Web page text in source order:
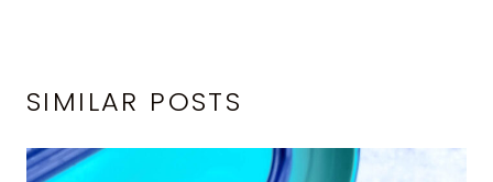
SIMILAR POSTS